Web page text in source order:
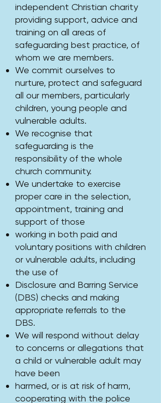
independent Christian charity
providing support, advice and
training on all areas of
safeguarding best practice, of
whom we are members.
We commit ourselves to
nurture, protect and safeguard
all our members, particularly
children, young people and
vulnerable adults.
We recognise that
safeguarding is the
responsibility of the whole
church community.
We undertake to exercise
proper care in the selection,
appointment, training and
support of those
working in both paid and
voluntary positions with children
or vulnerable adults, including
the use of
Disclosure and Barring Service
(DBS) checks and making
appropriate referrals to the
DBS.
We will respond without delay
to concerns or allegations that
a child or vulnerable adult may
have been
harmed, or is at risk of harm,
cooperating with the police